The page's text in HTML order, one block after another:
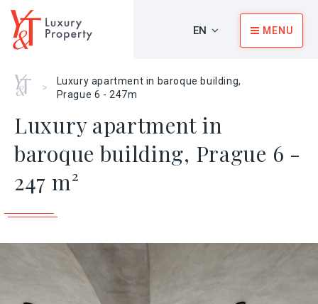
EN MENU
Home
>
Luxury apartment in baroque building,
Prague 6 - 247m
Luxury apartment in
baroque building, Prague 6 -
247 m²